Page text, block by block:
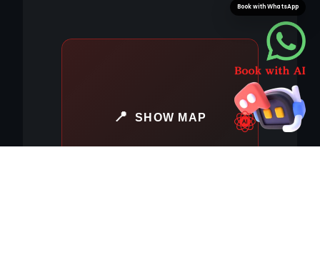
SHOW MAP
Book with WhatsApp